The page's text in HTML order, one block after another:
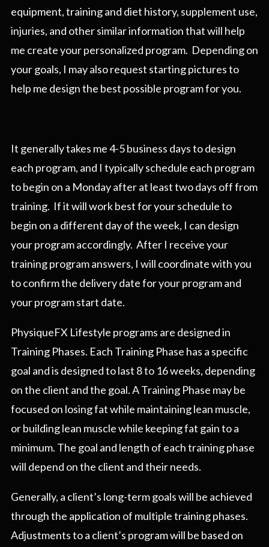
equipment, training and diet history, supplement use,
injuries, and other similar information that will help
me create your personalized program. Depending on
your goals, I may also request starting pictures to
help me design the best possible program for you.
It generally takes me 4-5 business days to design
each program, and I typically schedule each program
to begin on a Monday after at least two days off from
training. If it will work best for your schedule to
begin on a different day of the week, I can design
your program accordingly. After I receive your
training program answers, I will coordinate with you
to confirm the delivery date for your program and
your program start date.
PhysiqueFX Lifestyle programs are designed in
Training Phases. Each Training Phase has a specific
goal and is designed to last 8 to 16 weeks, depending
on the client and the goal. A Training Phase may be
focused on losing fat while maintaining lean muscle,
or building lean muscle while keeping fat gain to a
minimum. The goal and length of each training phase
will depend on the client and their needs.
Generally, a client’s long-term goals will be achieved
through the application of multiple training phases.
Adjustments to a client’s program will be based on